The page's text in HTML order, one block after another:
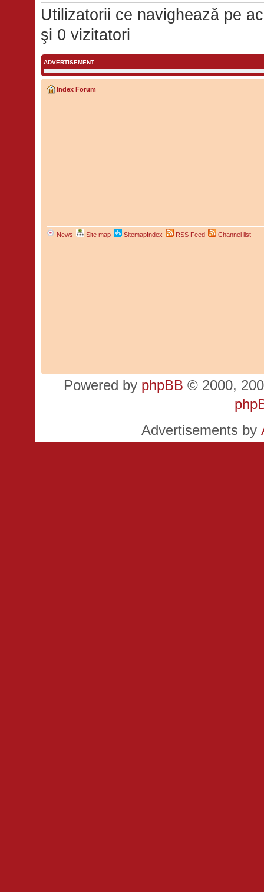
Utilizatorii ce navighează pe
şi 0 vizitatori
ADVERTISEMENT
Index Forum
News Site map SitemapIndex RSS Feed Channel list
Powered by phpBB © 2000,
Advertisements by